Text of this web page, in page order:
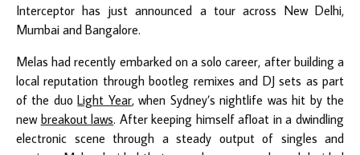
Interceptor has just announced a tour across New Delhi,
Mumbai and Bangalore.
Melas had recently embarked on a solo career, after building a
local reputation through bootleg remixes and DJ sets as part
of the duoLight Year, when Sydney’s nightlife was hit by the
new breakout laws. After keeping himself afloat in a dwindling
electronic scene through a steady output of singles and